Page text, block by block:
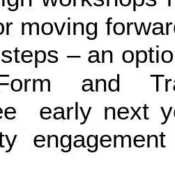
moving
– an
and
early next